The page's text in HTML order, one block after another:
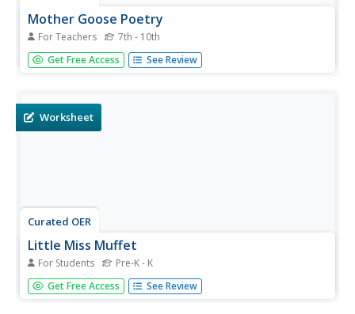
Mother Goose Poetry
For Teachers 7th - 10th
Young scholars practice technology skills such as open,
save, print, type, font size, font type. They also do
Get Free Access See Review
Worksheet
Curated OER
Little Miss Muffet
For Students Pre-K - K
In this language arts worksheet, students read a classic
Mother Goose rhyme called Little Miss Muffet. Students
Get Free Access See Review